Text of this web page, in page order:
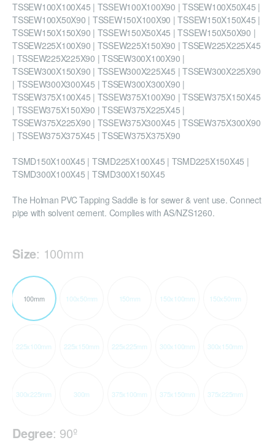
TSSEW100X100X45 | TSSEW100X100X90 | TSSEW100X50X45 |
TSSEW100X50X90 | TSSEW150X100X90 | TSSEW150X150X45 |
TSSEW150X150X90 | TSSEW150X50X45 | TSSEW150X50X90 |
TSSEW225X100X90 | TSSEW225X150X90 | TSSEW225X225X45
| TSSEW225X225X90 | TSSEW300X100X90 |
TSSEW300X150X90 | TSSEW300X225X45 | TSSEW300X225X90
| TSSEW300X300X45 | TSSEW300X300X90 |
TSSEW375X100X45 | TSSEW375X100X90 | TSSEW375X150X45
| TSSEW375X150X90 | TSSEW375X225X45 |
TSSEW375X225X90 | TSSEW375X300X45 | TSSEW375X300X90
| TSSEW375X375X45 | TSSEW375X375X90
TSMD150X100X45 | TSMD225X100X45 | TSMD225X150X45 |
TSMD300X100X45 | TSMD300X150X45
The Holman PVC Tapping Saddle is for sewer & vent use. Connect
pipe with solvent cement. Complies with AS/NZS1260.
Size: 100mm
100mm 100x50mm 150mm 150x100mm 150x50mm
225x100mm 225x150mm 225x225mm 300x100mm 300x150mm
300x225mm 300m 375x100mm 375x150mm 375x225mm
Degree: 90º